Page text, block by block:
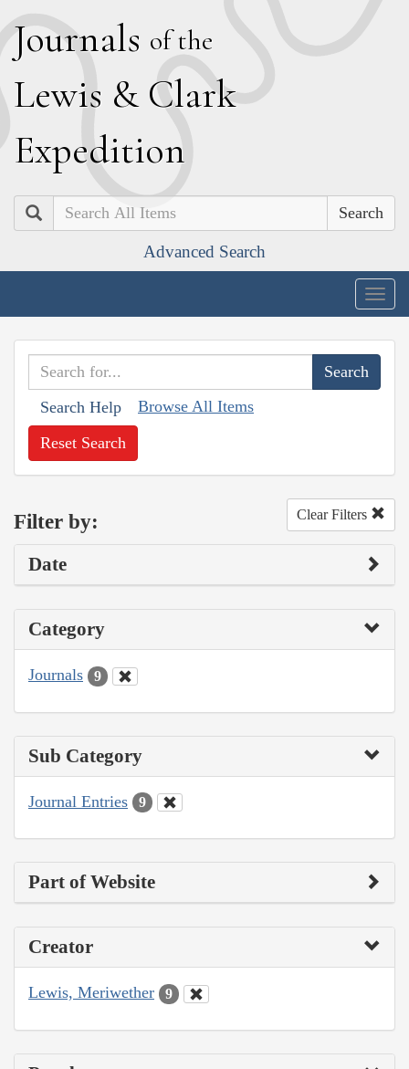
Journals of the
Lewis & Clark
Expedition
Search
Advanced Search
Search Help Browse All Items
Reset Search
Filter by: Clear Filters
Date
Category
Journals 9
Sub Category
Journal Entries 9
Part of Website
Creator
Lewis, Meriwether 9